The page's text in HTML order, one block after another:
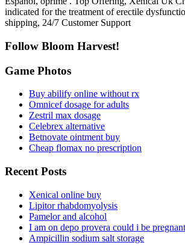
indicated for the treatment of erectile
shipping, 24/7 Customer Support
Follow Bloom Harvest!
Game Photos
Buy abilify online without rx
Omnicef dosage for adults
Zestril max dosage
Celebrex alternative
Betnovate ointment buy
Cheap flomax no prescription
Recent Posts
Xenical online buy
Lipitor rhabdomyolysis
Pamelor and alcohol
I am on depo provera could i be pregnant
Ampicillin sodium salt storage